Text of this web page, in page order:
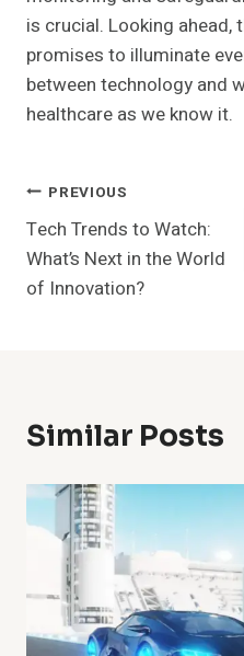
is crucial. Looking
promises to illuminate
between technology and
healthcare as we know it.
Post
Navigation
PREVIOUS
Tech Trends to Watch:
What’s Next in the World
of Innovation?
Similar Posts